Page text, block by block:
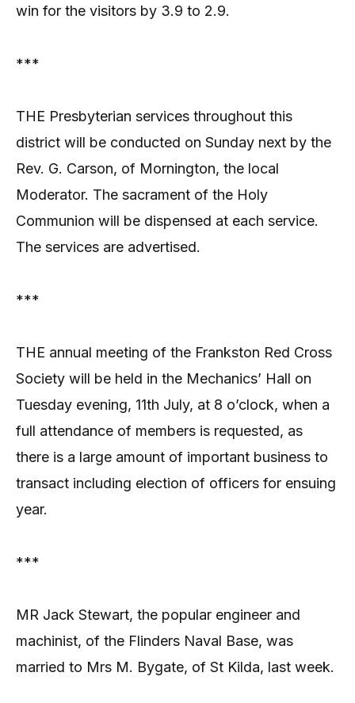
win for the visitors by 3.9 to 2.9.
***
THE Presbyterian services throughout this
district will be conducted on Sunday next by the
Rev. G. Carson, of Mornington, the local
Moderator. The sacrament of the Holy
Communion will be dispensed at each service.
The services are advertised.
***
THE annual meeting of the Frankston Red Cross
Society will be held in the Mechanics’ Hall on
Tuesday evening, 11th July, at 8 o’clock, when a
full attendance of members is requested, as
there is a large amount of important business to
transact including election of officers for ensuing
year.
***
MR Jack Stewart, the popular engineer and
machinist, of the Flinders Naval Base, was
married to Mrs M. Bygate, of St Kilda, last week.